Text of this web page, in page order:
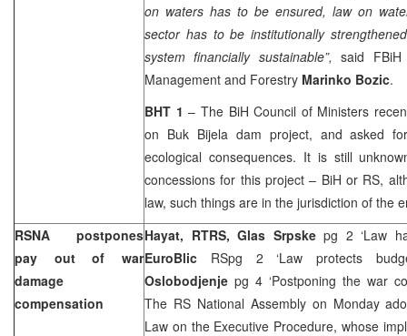
on waters has to be ensured, law on
sector has to be institutionally
system financially sustainable”, said FBiH
Management and Forestry Marinko Bozic.
BHT 1– The BiH Council of Ministers
on Buk Bijela dam project, and asked
ecological consequences. It is still
concessions for this project – BiH or RS,
law, such things are in the jurisdiction of the
RSNA postpones
pay out of war
damage
compensation
Hayat, RTRS, Glas Srpskepg 2 ‘Law
EuroBlic RSpg 2 ‘Law protects
Oslobodjenje pg 4 ‘Postponing the war
The RS National Assembly on Monday
Law on the Executive Procedure, whose